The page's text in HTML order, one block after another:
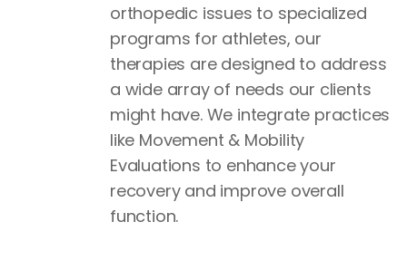
orthopedic issues to specialized
programs for athletes, our
therapies are designed to address
a wide array of needs our clients
might have. We integrate practices
like Movement & Mobility
Evaluations to enhance your
recovery and improve overall
function.